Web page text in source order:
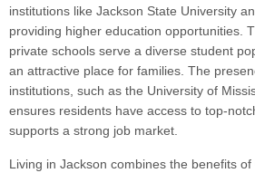
institutions like Jackson State University
providing higher education opportunities.
private schools serve a diverse student
an attractive place for families. The
institutions, such as the University of
ensures residents have access to top-
supports a strong job market.
Living in Jackson combines the benefits